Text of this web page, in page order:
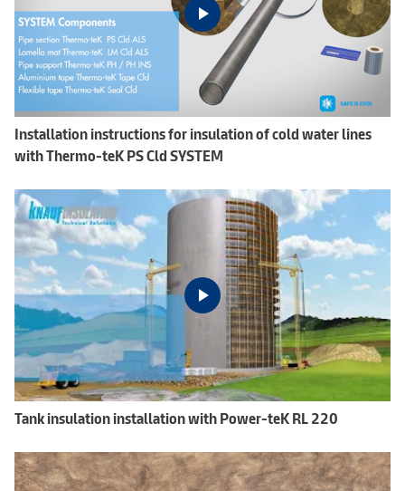
Installation instructions for insulation of cold water lines
with Thermo-teK PS Cld SYSTEM
Tank insulation installation with Power-teK RL 220